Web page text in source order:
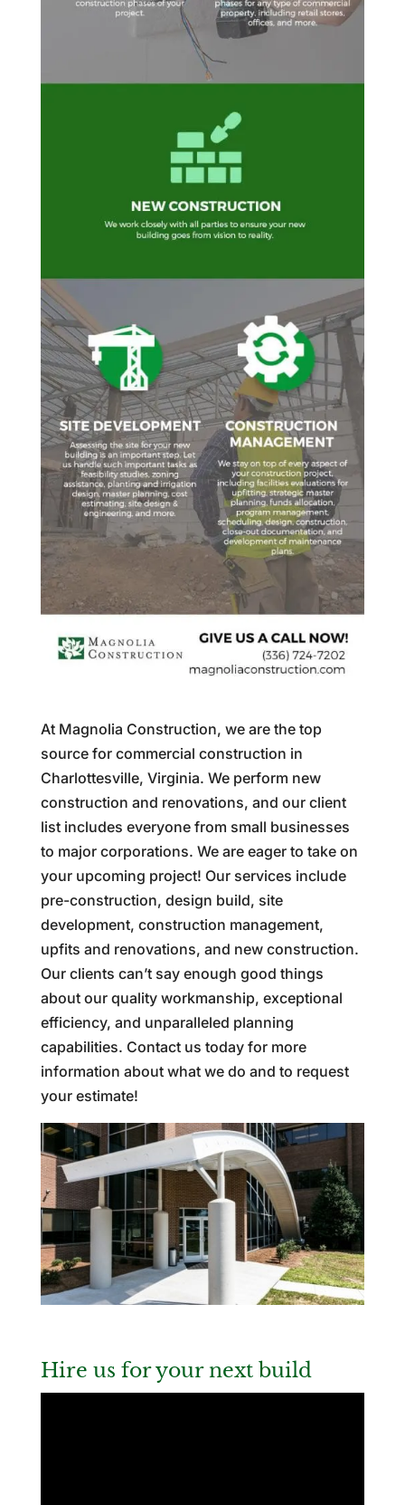
At Magnolia Construction, we are the top
source for commercial construction in
Charlottesville, Virginia. We perform new
construction and renovations, and our client
list includes everyone from small businesses
to major corporations. We are eager to take on
your upcoming project! Our services include
pre-construction, design build, site
development, construction management,
upfits and renovations, and new construction.
Our clients can’t say enough good things
about our quality workmanship, exceptional
efficiency, and unparalleled planning
capabilities. Contact us today for more
information about what we do and to request
your estimate!
Hire us for your next build